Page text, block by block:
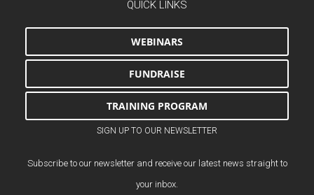
QUICK LINKS
WEBINARS
FUNDRAISE
TRAINING PROGRAM
SIGN UP TO OUR NEWSLETTER
Subscribe to our newsletter and receive our latest news straight to
your inbox.